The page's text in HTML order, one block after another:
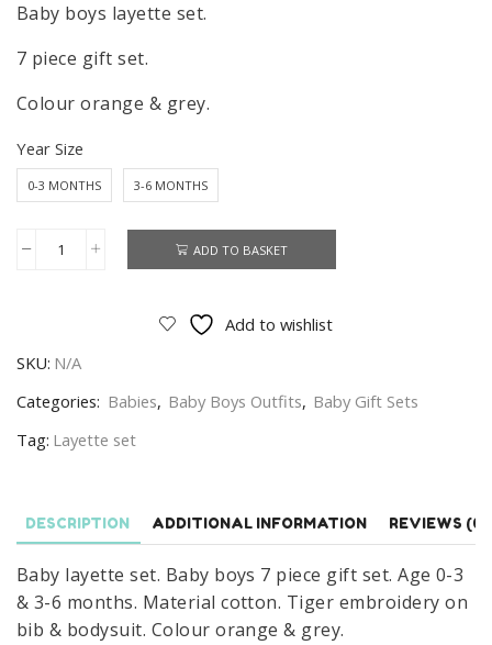
Baby boys layette set.
7 piece gift set.
Colour orange & grey.
Year Size
0-3 MONTHS 3-6 MONTHS
Baby
Piece
Baby
Tiger
Gift
Set
Age
0-
ADD TO BASKET
Add to wishlist
SKU: N/A
Categories: Babies, Baby Boys Outfits, Baby Gift Sets
Tag: Layette set
DESCRIPTION ADDITIONAL INFORMATION REVIEWS (0)
Baby layette set. Baby boys 7 piece gift set. Age 0-3
& 3-6 months. Material cotton. Tiger embroidery on
bib & bodysuit. Colour orange & grey.